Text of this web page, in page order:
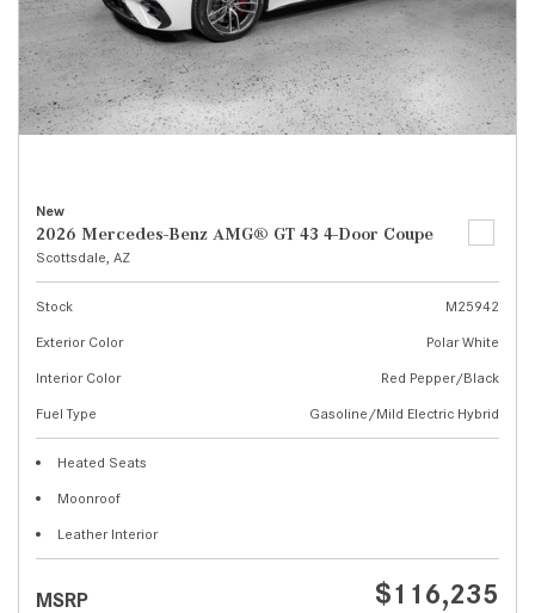
New
2026 Mercedes-Benz AMG® GT 43 4-Door Coupe
Scottsdale, AZ
Stock
M25942
Exterior Color
Polar White
Interior Color
Red Pepper/Black
Fuel Type
Gasoline/Mild Electric Hybrid
Heated Seats
Moonroof
Leather Interior
MSRP $116,235